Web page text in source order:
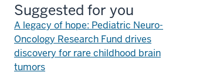
Suggested for you
A legacy of hope: Pediatric Neuro-
Oncology Research Fund drives
discovery for rare childhood brain
tumors